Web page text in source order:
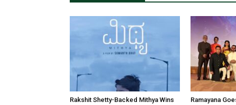
Rakshit Shetty-Backed Mithya Wins
Ramayana